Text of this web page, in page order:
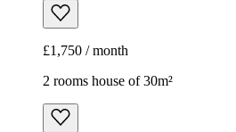
£1,750 / month
2 rooms house of 30m²